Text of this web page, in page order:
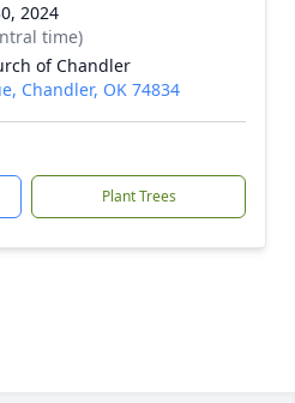
2024
time)
of Chandler
Chandler, OK 74834
Plant Trees